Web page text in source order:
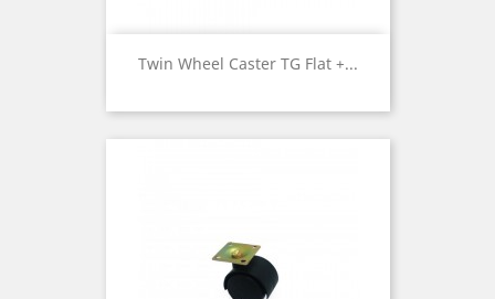
Twin Wheel Caster TG Flat +...